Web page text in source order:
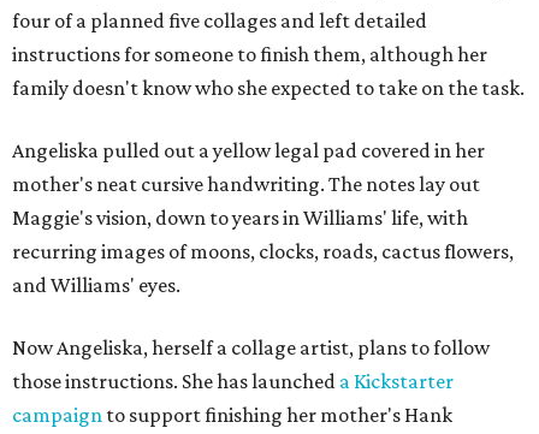
four of a planned five collages and left detailed
instructions for someone to finish them, although her
family doesn't know who she expected to take on the task.
Angeliska pulled out a yellow legal pad covered in her
mother's neat cursive handwriting. The notes lay out
Maggie's vision, down to years in Williams' life, with
recurring images of moons, clocks, roads, cactus flowers,
and Williams' eyes.
Now Angeliska, herself a collage artist, plans to follow
those instructions. She has launched a Kickstarter
campaign to support finishing her mother's Hank